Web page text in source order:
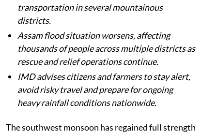
transportation in several mountainous
districts.
Assam flood situation worsens, affecting
thousands of people across multiple districts as
rescue and relief operations continue.
IMD advises citizens and farmers to stay alert,
avoid risky travel and prepare for ongoing
heavy rainfall conditions nationwide.
The southwest monsoon has regained full strength